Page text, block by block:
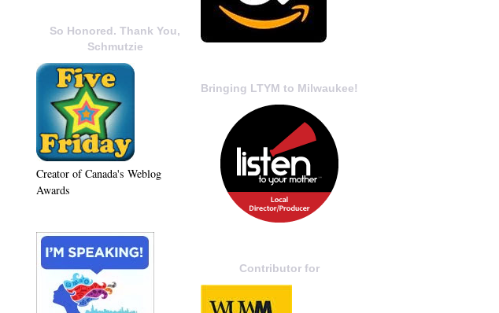
Bringing LTYM to Milwaukee!
Contributor for
So Honored. Thank You,
Schmutzie
Creator of Canada's Weblog
Awards